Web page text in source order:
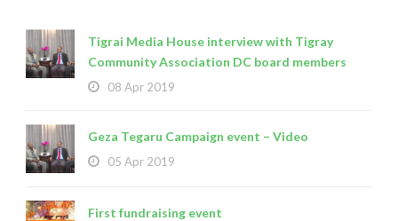
Tigrai Media House interview with Tigray
Community Association DC board members
08 Apr 2019
Geza Tegaru Campaign event – Video
05 Apr 2019
First fundraising event